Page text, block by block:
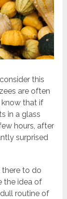
this
are often
that if
in a glass
hours, after
surprised
there to do
the idea of
routine of